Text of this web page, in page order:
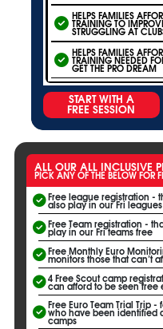
HELPS FAMILIES
TRAINING TO
STRUGGLING AT
HELPS FAMILIES
TRAINING NEEDED
GET THE PRO DREAM
START WITH A
FREE SESSION
ALL OUR ALL INCLUSIVE
PICK ANY OF THE BELOW FOR
Free league registration -
also play in our Fri
Free Team registration -
play in our Fri teams free
Free Monthly Euro
monitors those that can’t
4 Free Scout camp
can afford to be seen free
Free Euro Team Trial Trip -
who have been identified
camps